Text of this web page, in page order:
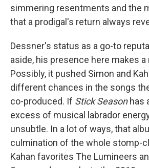
simmering resentments and the
that a prodigal's return always
Dessner's status as a go-to
aside, his presence here makes
Possibly, it pushed Simon and
different chances in the songs
co-produced. If Stick Seasonhas
excess of musical labrador
unsubtle. In a lot of ways, that
culmination of the whole stomp-
Kahan favorites The Lumineers